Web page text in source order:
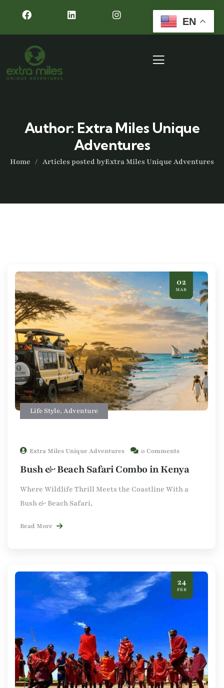
Author: Extra Miles Unique
Adventures
Home Articles posted byExtra Miles Unique Adventures
02
MAR
Life Style, Adventure
Extra Miles Unique Adventures 0 Comments
Bush & Beach Safari Combo in Kenya
Where Wildlife Thrill Meets the Coastline With a
Bush & Beach Safari,
Read More
24
FEB
EN